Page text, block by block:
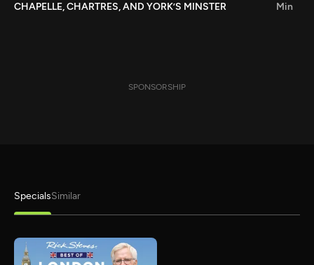
Search
CHAPELLE, CHARTRES, AND YORK’S MINSTER
Min
SPONSORSHIP
SpecialsSimilar